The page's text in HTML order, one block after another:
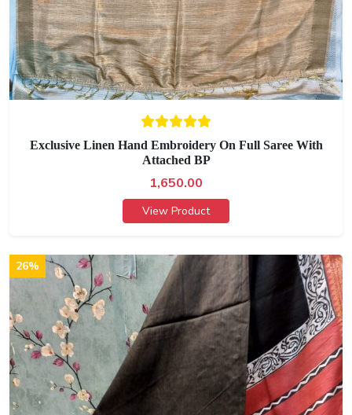
Exclusive Linen Hand Embroidery On Full Saree With
Attached BP
1,650.00
View Product
26%